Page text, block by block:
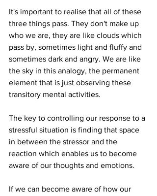
It's important to realise that all of these
three things pass. They don't make up
who we are, they are like clouds which
pass by, sometimes light and fluffy and
sometimes dark and angry. We are like
the sky in this analogy, the permanent
element that is just observing these
transitory mental activities.
The key to controlling our response to a
stressful situation is finding that space
in between the stressor and the
reaction which enables us to become
aware of our thoughts and emotions.
If we can become aware of how our